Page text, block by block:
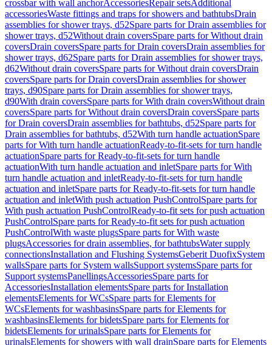
crossbar with wall anchorAccessoriesRepair setsAdditional
accessoriesWaste fittings and traps for showers and bathtubsDrain
assemblies for shower trays, d52Spare parts for Drain assemblies for
shower trays, d52Without drain coversSpare parts for Without drain
coversDrain coversSpare parts for Drain coversDrain assemblies for
shower trays, d62Spare parts for Drain assemblies for shower trays,
d62Without drain coversSpare parts for Without drain coversDrain
coversSpare parts for Drain coversDrain assemblies for shower
trays, d90Spare parts for Drain assemblies for shower trays,
d90With drain coversSpare parts for With drain coversWithout drain
coversSpare parts for Without drain coversDrain coversSpare parts
for Drain coversDrain assemblies for bathtubs, d52Spare parts for
Drain assemblies for bathtubs, d52With turn handle actuationSpare
parts for With turn handle actuationReady-to-fit-sets for turn handle
actuationSpare parts for Ready-to-fit-sets for turn handle
actuationWith turn handle actuation and inletSpare parts for With
turn handle actuation and inletReady-to-fit-sets for turn handle
actuation and inletSpare parts for Ready-to-fit-sets for turn handle
actuation and inletWith push actuation PushControlSpare parts for
With push actuation PushControlReady-to-fit sets for push actuation
PushControlSpare parts for Ready-to-fit sets for push actuation
PushControlWith waste plugsSpare parts for With waste
plugsAccessories for drain assemblies, for bathtubsWater supply
connectionsInstallation and Flushing SystemsGeberit DuofixSystem
wallsSpare parts for System wallsSupport systemsSpare parts for
Support systemsPanellingsAccessoriesSpare parts for
AccessoriesInstallation elementsSpare parts for Installation
elementsElements for WCsSpare parts for Elements for
WCsElements for washbasinsSpare parts for Elements for
washbasinsElements for bidetsSpare parts for Elements for
bidetsElements for urinalsSpare parts for Elements for
urinalsElements for showers with wall drainSpare parts for Elements